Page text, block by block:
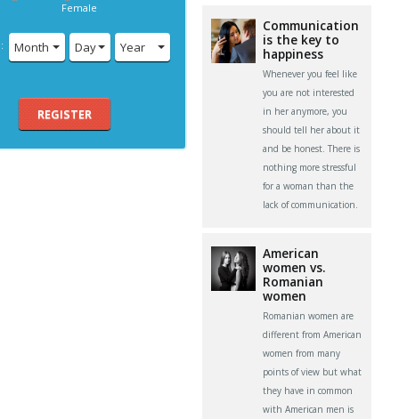
Female
Month Day Year
REGISTER
Communication
is the key to
happiness
Whenever you feel like
you are not interested
in her anymore, you
should tell her about it
and be honest. There is
nothing more stressful
for a woman than the
lack of communication.
American
women vs.
Romanian
women
Romanian women are
different from American
women from many
points of view but what
they have in common
with American men is